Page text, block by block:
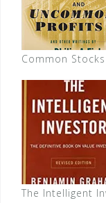
Common
The Intelligent